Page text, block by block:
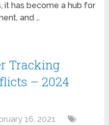
it has become a hub for
and …
Tracking
– 2024
16, 2021